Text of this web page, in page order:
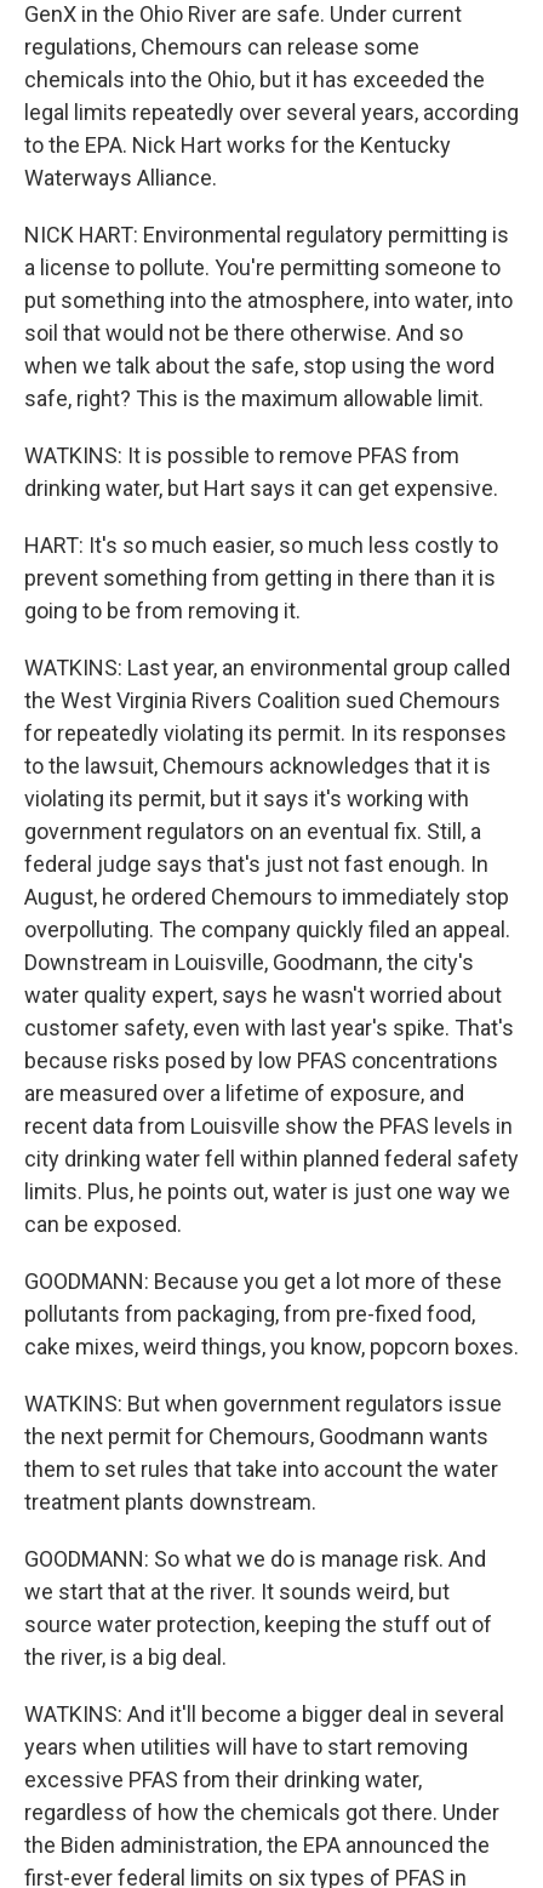
GenX in the Ohio River are safe. Under current
regulations, Chemours can release some
chemicals into the Ohio, but it has exceeded the
legal limits repeatedly over several years, according
to the EPA. Nick Hart works for the Kentucky
Waterways Alliance.
NICK HART: Environmental regulatory permitting is
a license to pollute. You're permitting someone to
put something into the atmosphere, into water, into
soil that would not be there otherwise. And so
when we talk about the safe, stop using the word
safe, right? This is the maximum allowable limit.
WATKINS: It is possible to remove PFAS from
drinking water, but Hart says it can get expensive.
HART: It's so much easier, so much less costly to
prevent something from getting in there than it is
going to be from removing it.
WATKINS: Last year, an environmental group called
the West Virginia Rivers Coalition sued Chemours
for repeatedly violating its permit. In its responses
to the lawsuit, Chemours acknowledges that it is
violating its permit, but it says it's working with
government regulators on an eventual fix. Still, a
federal judge says that's just not fast enough. In
August, he ordered Chemours to immediately stop
overpolluting. The company quickly filed an appeal.
Downstream in Louisville, Goodmann, the city's
water quality expert, says he wasn't worried about
customer safety, even with last year's spike. That's
because risks posed by low PFAS concentrations
are measured over a lifetime of exposure, and
recent data from Louisville show the PFAS levels in
city drinking water fell within planned federal safety
limits. Plus, he points out, water is just one way we
can be exposed.
GOODMANN: Because you get a lot more of these
pollutants from packaging, from pre-fixed food,
cake mixes, weird things, you know, popcorn boxes.
WATKINS: But when government regulators issue
the next permit for Chemours, Goodmann wants
them to set rules that take into account the water
treatment plants downstream.
GOODMANN: So what we do is manage risk. And
we start that at the river. It sounds weird, but
source water protection, keeping the stuff out of
the river, is a big deal.
WATKINS: And it'll become a bigger deal in several
years when utilities will have to start removing
excessive PFAS from their drinking water,
regardless of how the chemicals got there. Under
the Biden administration, the EPA announced the
first-ever federal limits on six types of PFAS in